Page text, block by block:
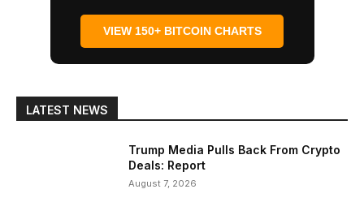
VIEW 150+ BITCOIN CHARTS
LATEST NEWS
Trump Media Pulls Back From Crypto
Deals: Report
August 7, 2026